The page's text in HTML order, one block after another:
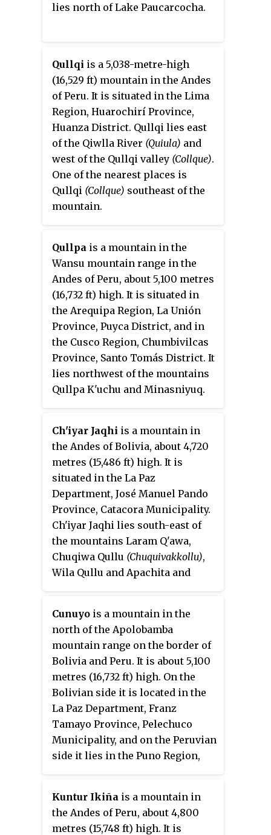
lies north of Lake Paucarcocha.
Qullqi is a 5,038-metre-high
(16,529 ft) mountain in the Andes
of Peru. It is situated in the Lima
Region, Huarochirí Province,
Huanza District. Qullqi lies east
of the Qiwlla River (Quiula) and
west of the Qullqi valley (Collque).
One of the nearest places is
Qullqi (Collque) southeast of the
mountain.
Qullpa is a mountain in the
Wansu mountain range in the
Andes of Peru, about 5,100 metres
(16,732 ft) high. It is situated in
the Arequipa Region, La Unión
Province, Puyca District, and in
the Cusco Region, Chumbivilcas
Province, Santo Tomás District. It
lies northwest of the mountains
Qullpa K'uchu and Minasniyuq.
Ch'iyar Jaqhi is a mountain in
the Andes of Bolivia, about 4,720
metres (15,486 ft) high. It is
situated in the La Paz
Department, José Manuel Pando
Province, Catacora Municipality.
Ch'iyar Jaqhi lies south-east of
the mountains Laram Q'awa,
Chuqiwa Qullu (Chuquivakkollu),
Wila Qullu and Apachita and
affluents of the Ch'allipiña River
(Challipiña).
Cunuyo is a mountain in the
north of the Apolobamba
mountain range on the border of
Bolivia and Peru. It is about 5,100
metres (16,732 ft) high. On the
Bolivian side it is located in the
La Paz Department, Franz
Tamayo Province, Pelechuco
Municipality, and on the Peruvian
side it lies in the Puno Region,
the mountain Locopauchenta and
east of Losojocha.
Kuntur Ikiña is a mountain in
the Andes of Peru, about 4,800
metres (15,748 ft) high. It is